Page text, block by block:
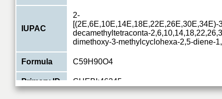
IUPAC
2-
[(2E,6E,10E,14E,18E,22E,26E,30E,34E)-
decamethyltetraconta-
dimethoxy-3-methylcyclohexa-2,5-diene-
Formula C59H90O4
Primary ID CHEBI:46245